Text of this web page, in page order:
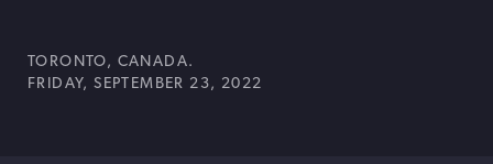
TORONTO, CANADA.
FRIDAY, SEPTEMBER 23, 2022